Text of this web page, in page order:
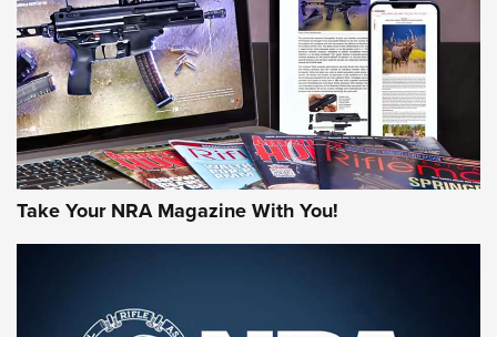
MORE INTERESTS MORE NRA
Take Your NRA Magazine With You!